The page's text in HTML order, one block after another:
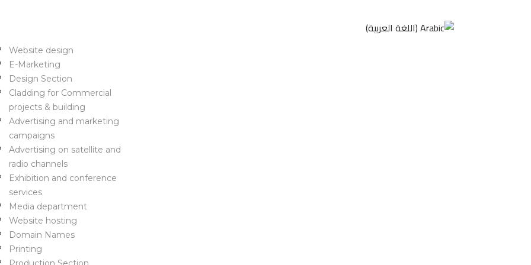
Website design
E-Marketing
Design Section
Cladding for Commercial
projects & building
Advertising and marketing
campaigns
Advertising on satellite and
radio channels
Exhibition and conference
services
Media department
Website hosting
Domain Names
Printing